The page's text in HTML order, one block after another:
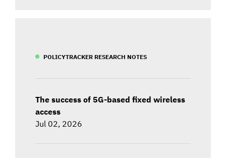
POLICYTRACKER RESEARCH NOTES
The success of 5G-based fixed wireless
access
Jul 02, 2026